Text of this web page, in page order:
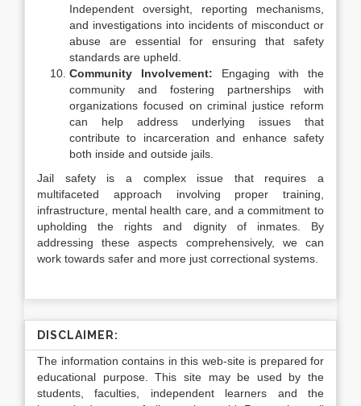
Independent oversight, reporting mechanisms,
and investigations into incidents of misconduct or
abuse are essential for ensuring that safety
standards are upheld.
Community Involvement: Engaging with the
community and fostering partnerships with
organizations focused on criminal justice reform
can help address underlying issues that
contribute to incarceration and enhance safety
both inside and outside jails.
Jail safety is a complex issue that requires a
multifaceted approach involving proper training,
infrastructure, mental health care, and a commitment to
upholding the rights and dignity of inmates. By
addressing these aspects comprehensively, we can
work towards safer and more just correctional systems.
DISCLAIMER:
The information contains in this web-site is prepared for
educational purpose. This site may be used by the
students, faculties, independent learners and the